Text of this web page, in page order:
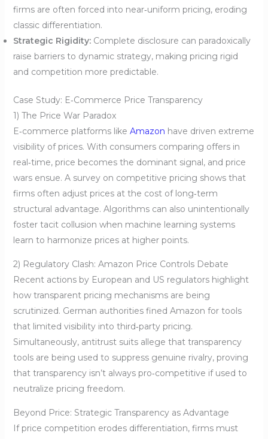
firms are often forced into near‑uniform pricing, eroding
classic differentiation.
Strategic Rigidity:Complete disclosure can paradoxically
raise barriers to dynamic strategy, making pricing rigid
and competition more predictable.
Case Study: E‑Commerce Price Transparency
1) The Price War Paradox
E‑commerce platforms like Amazon have driven extreme
visibility of prices. With consumers comparing offers in
real‑time, price becomes the dominant signal, and price
wars ensue. A survey on competitive pricing shows that
firms often adjust prices at the cost of long‑term
structural advantage. Algorithms can also unintentionally
foster tacit collusion when machine learning systems
learn to harmonize prices at higher points.
2) Regulatory Clash: Amazon Price Controls Debate
Recent actions by European and US regulators highlight
how transparent pricing mechanisms are being
scrutinized. German authorities fined Amazon for tools
that limited visibility into third‑party pricing.
Simultaneously, antitrust suits allege that transparency
tools are being used to suppress genuine rivalry, proving
that transparency isn’t always pro‑competitive if used to
neutralize pricing freedom.
Beyond Price: Strategic Transparency as Advantage
If price competition erodes differentiation, firms must